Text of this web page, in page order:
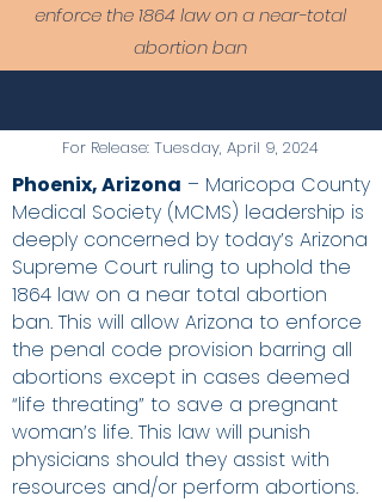
enforce the 1864 law on a near-total
abortion ban
For Release: Tuesday, April 9, 2024
Phoenix, Arizona – Maricopa County
Medical Society (MCMS) leadership is
deeply concerned by today’s Arizona
Supreme Court ruling to uphold the
1864 law on a near total abortion
ban. This will allow Arizona to enforce
the penal code provision barring all
abortions except in cases deemed
“life threating” to save a pregnant
woman’s life. This law will punish
physicians should they assist with
resources and/or perform abortions.